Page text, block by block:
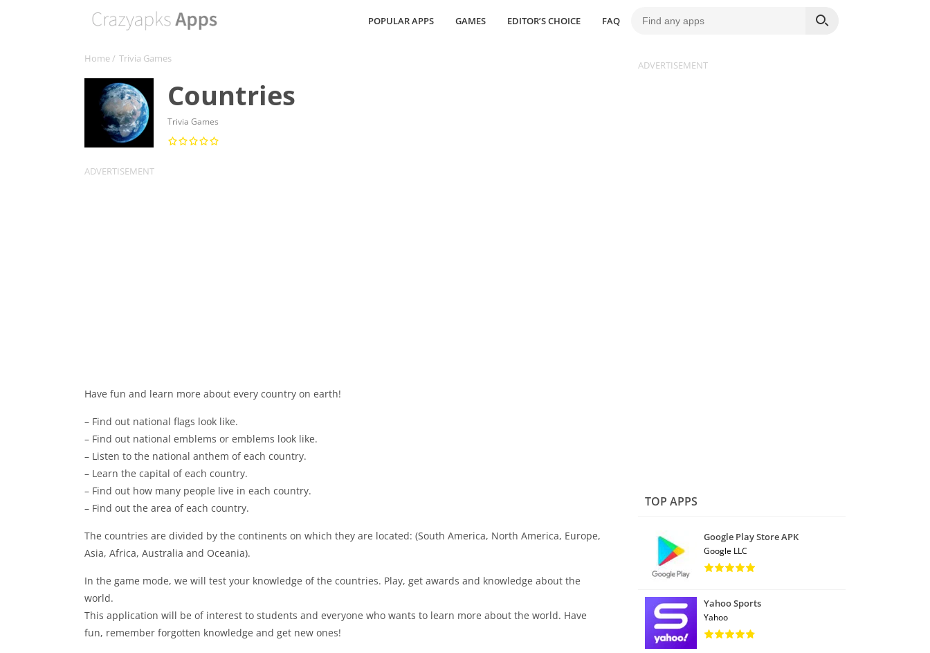
POPULAR APPS GAMES EDITOR’S CHOICE FAQ
Home/ Trivia Games
Countries
Trivia Games
Have fun and learn more about every country on earth!
– Find out national flags look like.
– Find out national emblems or emblems look like.
– Listen to the national anthem of each country.
– Learn the capital of each country.
– Find out how many people live in each country.
– Find out the area of ​​each country.
The countries are divided by the continents on which they are located: (South America, North America, Europe,
Asia, Africa, Australia and Oceania).
In the game mode, we will test your knowledge of the countries. Play, get awards and knowledge about the
world.
This application will be of interest to students and everyone who wants to learn more about the world. Have
fun, remember forgotten knowledge and get new ones!
TOP APPS
Google Play Store APK
Google LLC
Yahoo Sports
Yahoo